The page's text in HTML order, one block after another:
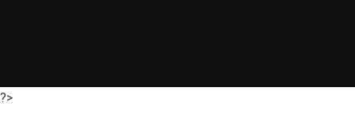
?>